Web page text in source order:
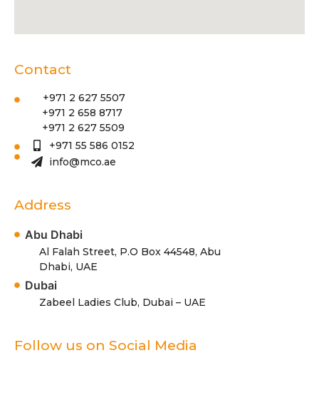
Contact
+971 2 627 5507
+971 2 658 8717
+971 2 627 5509
+971 55 586 0152
info@mco.ae
Address
Abu Dhabi
Al Falah Street, P.O Box 44548, Abu
Dhabi, UAE
Dubai
Zabeel Ladies Club, Dubai – UAE
Follow us on Social Media